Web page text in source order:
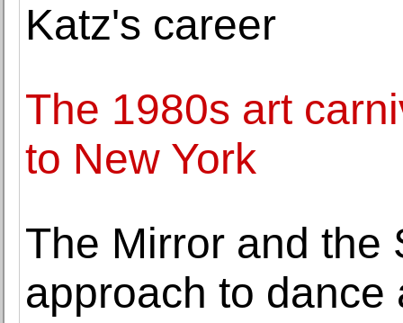
Katz's career
The 1980s art
to New York
The Mirror and the
approach to dance